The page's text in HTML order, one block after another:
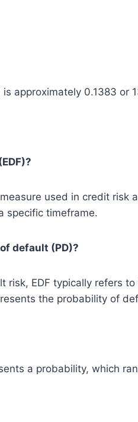
approximately 0.1383 or
used in credit risk
specific timeframe.
default (PD)?
risk, EDF typically refers
the probability of
a probability, which